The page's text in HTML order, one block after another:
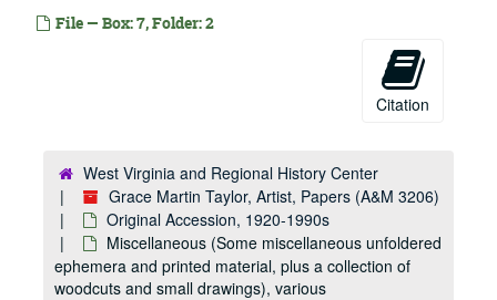
File — Box: 7, Folder: 2
Citation
West Virginia and Regional History Center
Grace Martin Taylor, Artist, Papers (A&M 3206)
Original Accession, 1920-1990s
Miscellaneous (Some miscellaneous unfoldered
ephemera and printed material, plus a collection of
woodcuts and small drawings), various